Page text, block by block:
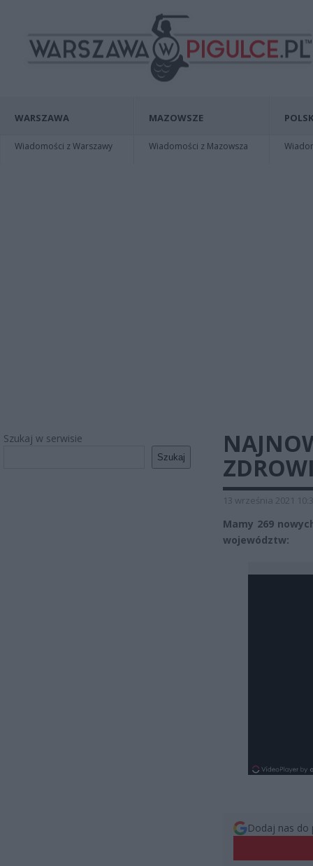
WARSZAWA
Wiadomości z Warszawy
MAZOWSZE
Wiadomości z Mazowsza
Szukaj w serwisie
Szukaj
13 września 2021
Mamy 269
województw:
Dodaj nas do